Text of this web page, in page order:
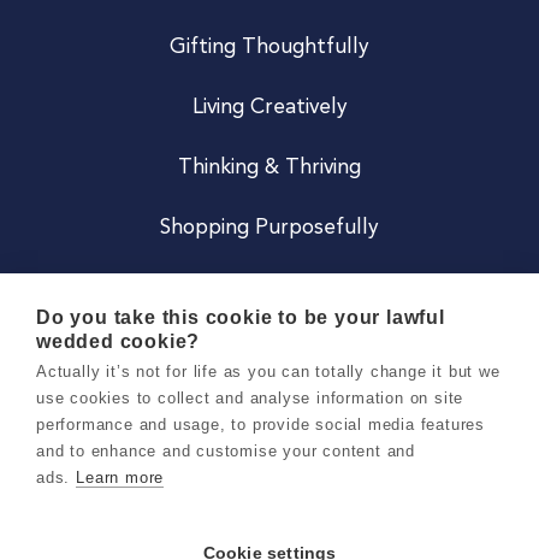
Gifting Thoughtfully
Living Creatively
Thinking & Thriving
Shopping Purposefully
Careers
Terms & Conditions
Do you take this cookie to be your lawful
wedded cookie?
Actually it’s not for life as you can totally change it but we
use cookies to collect and analyse information on site
performance and usage, to provide social media features
and to enhance and customise your content and
ads. Learn more
Cookie settings